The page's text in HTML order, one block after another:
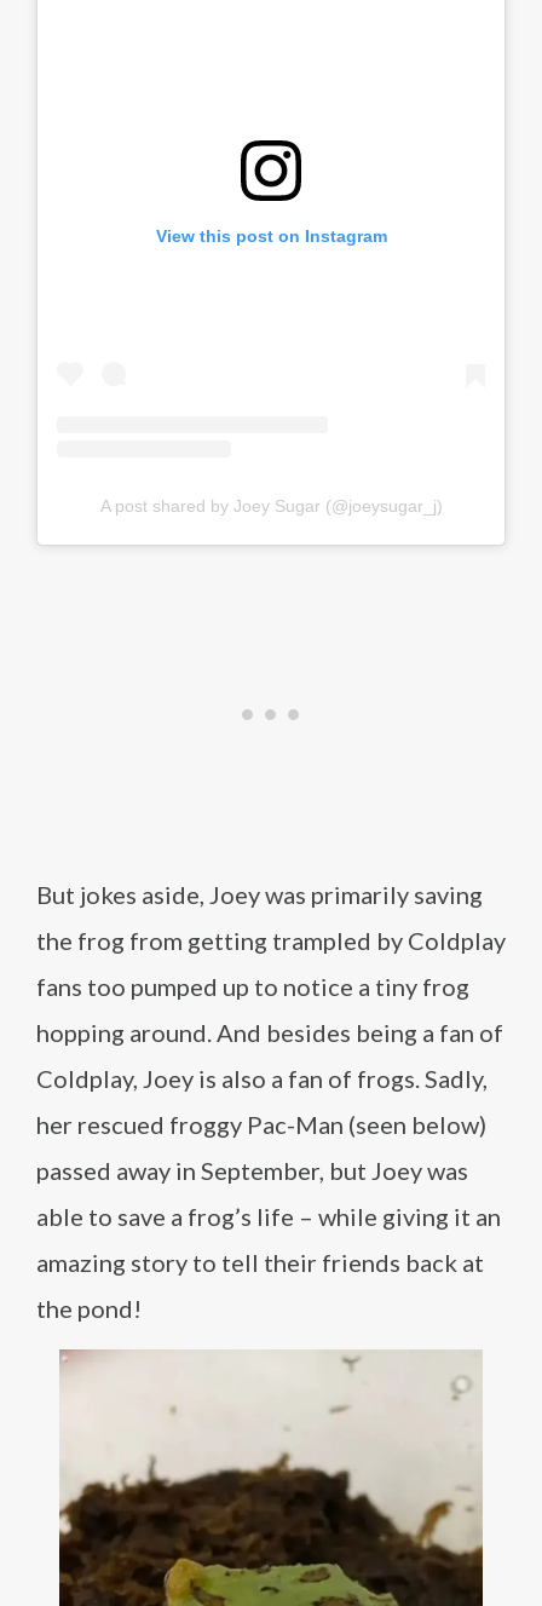
View this post on Instagram
A post shared by Joey Sugar (@joeysugar_j)
But jokes aside, Joey was primarily saving
the frog from getting trampled by Coldplay
fans too pumped up to notice a tiny frog
hopping around. And besides being a fan of
Coldplay, Joey is also a fan of frogs. Sadly,
her rescued froggy Pac-Man (seen below)
passed away in September, but Joey was
able to save a frog’s life – while giving it an
amazing story to tell their friends back at
the pond!